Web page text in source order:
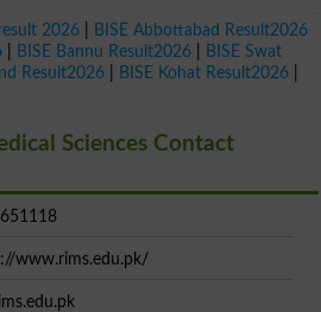
2026
BISE Abbottabad Result2026
BISE Bannu Result2026
BISE Swat
Result2026 BISE Kohat Result2026
Sciences Contact
www.rims.edu.pk/